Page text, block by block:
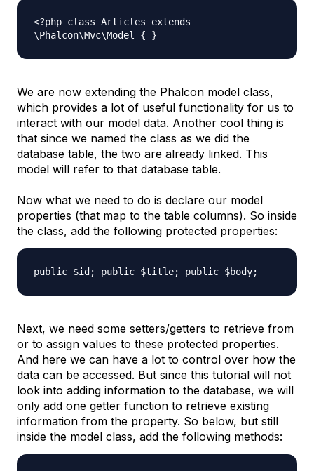
<?php class Articles extends
\Phalcon\Mvc\Model { }
We are now extending the Phalcon model class,
which provides a lot of useful functionality for us to
interact with our model data. Another cool thing is
that since we named the class as we did the
database table, the two are already linked. This
model will refer to that database table.
Now what we need to do is declare our model
properties (that map to the table columns). So inside
the class, add the following protected properties:
public $id; public $title; public $body;
Next, we need some setters/getters to retrieve from
or to assign values to these protected properties.
And here we can have a lot to control over how the
data can be accessed. But since this tutorial will not
look into adding information to the database, we will
only add one getter function to retrieve existing
information from the property. So below, but still
inside the model class, add the following methods: